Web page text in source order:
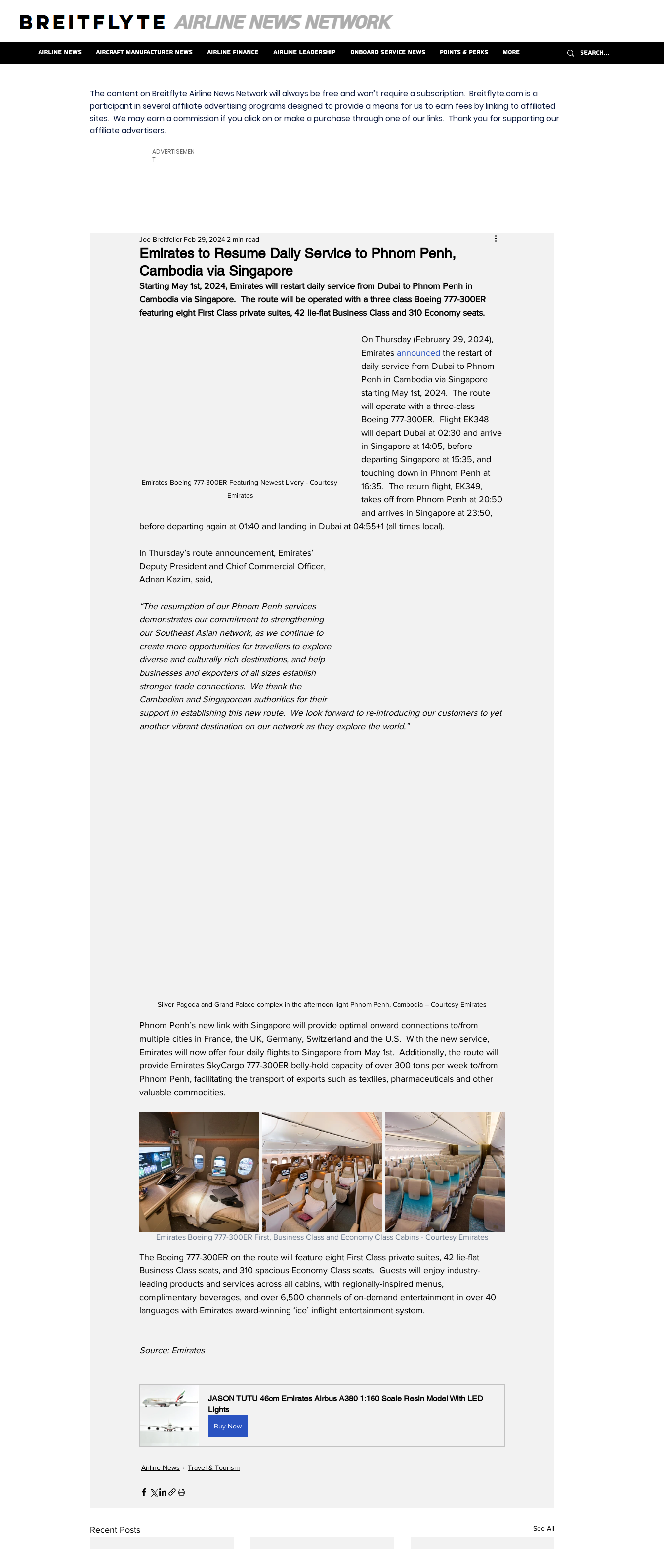
Airline News Aircraft Manufacturer News Airline Finance Airline Leadership Onboard Service News Points & Perks More
The content on Breitflyte Airline News Network will always be free and won’t require a subscription. Breitflyte.com is a
participant in several affiliate advertising programs designed to provide a means for us to earn fees by linking to affiliated
sites. We may earn a commission if you click on or make a purchase through one of our links. Thank you for supporting our
affiliate advertisers.
ADVERTISEMEN
T
Emirates to Resume Daily Service to Phnom Penh,
Cambodia via Singapore
Joe Breitfeller Feb 29, 2024 2 min read
Starting May 1st, 2024, Emirates will restart daily service from Dubai to Phnom Penh in
Cambodia via Singapore.  The route will be operated with a three class Boeing 777-300ER
featuring eight First Class private suites, 42 lie-flat Business Class and 310 Economy seats.
Emirates Boeing 777-300ER Featuring Newest Livery - Courtesy
Emirates
On Thursday (February 29, 2024),
Emirates announced the restart of
daily service from Dubai to Phnom
Penh in Cambodia via Singapore
starting May 1st, 2024.  The route
will operate with a three-class
Boeing 777-300ER.  Flight EK348
will depart Dubai at 02:30 and arrive
in Singapore at 14:05, before
departing Singapore at 15:35, and
touching down in Phnom Penh at
16:35.  The return flight, EK349,
takes off from Phnom Penh at 20:50
and arrives in Singapore at 23:50,
before departing again at 01:40 and landing in Dubai at 04:55+1 (all times local).
In Thursday’s route announcement, Emirates’
Deputy President and Chief Commercial Officer,
Adnan Kazim, said,
“The resumption of our Phnom Penh services
demonstrates our commitment to strengthening
our Southeast Asian network, as we continue to
create more opportunities for travellers to explore
diverse and culturally rich destinations, and help
businesses and exporters of all sizes establish
stronger trade connections. We thank the
Cambodian and Singaporean authorities for their
support in establishing this new route.  We look forward to re-introducing our customers to yet
another vibrant destination on our network as they explore the world.”
Silver Pagoda and Grand Palace complex in the afternoon light Phnom Penh, Cambodia – Courtesy Emirates
Phnom Penh’s new link with Singapore will provide optimal onward connections to/from
multiple cities in France, the UK, Germany, Switzerland and the U.S. With the new service,
Emirates will now offer four daily flights to Singapore from May 1st. Additionally, the route will
provide Emirates SkyCargo 777-300ER belly-hold capacity of over 300 tons per week to/from
Phnom Penh, facilitating the transport of exports such as textiles, pharmaceuticals and other
valuable commodities.
Emirates Boeing 777-300ER First, Business Class and Economy Class Cabins - Courtesy Emirates
The Boeing 777-300ER on the route will feature eight First Class private suites, 42 lie-flat
Business Class seats, and 310 spacious Economy Class seats. Guests will enjoy industry-
leading products and services across all cabins, with regionally-inspired menus,
complimentary beverages, and over 6,500 channels of on-demand entertainment in over 40
languages with Emirates award-winning ‘ice’ inflight entertainment system.
Source: Emirates
JASON TUTU 46cm Emirates Airbus A380 1:160 Scale Resin Model With LED
Lights
Buy Now
Airline News Travel & Tourism
Recent Posts See All